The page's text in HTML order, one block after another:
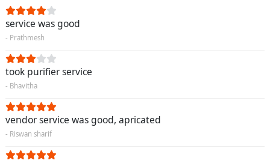
service was good
- Prathmesh
took purifier service
- Bhavitha
vendor service was good, apricated
- Riswan sharif